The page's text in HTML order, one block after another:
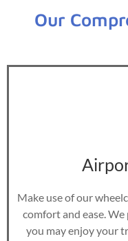
Our
Make use of our
comfort and ease.
you may enjoy your